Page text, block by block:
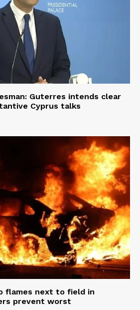
Guterres intends clear
Cyprus talks
flames next to field in
prevent worst